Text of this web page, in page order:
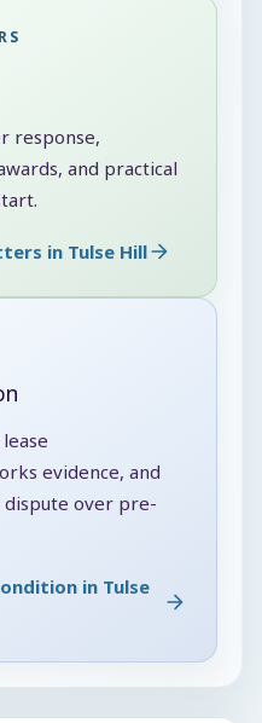
response,
and practical
in Tulse Hill
evidence, and
over pre-
in Tulse